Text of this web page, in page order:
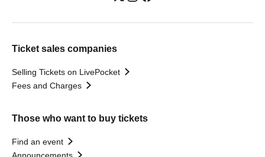
Ticket sales companies
Selling Tickets on LivePocket
Fees and Charges
Those who want to buy tickets
Find an event